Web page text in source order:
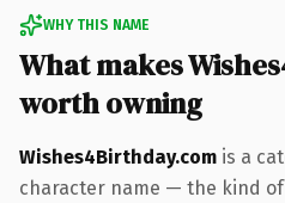
WHY THIS NAME
What makes
worth owning
Wishes4Birthday.com is a
character name — the kind